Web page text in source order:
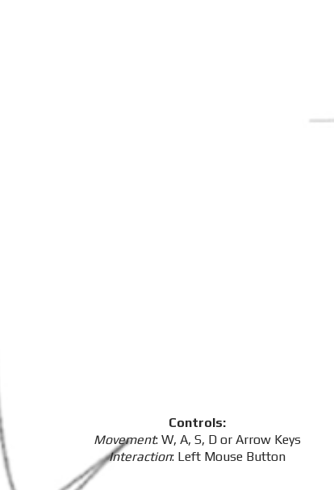
Controls:
Movement: W, A, S, D or Arrow Keys
Interaction: Left Mouse Button